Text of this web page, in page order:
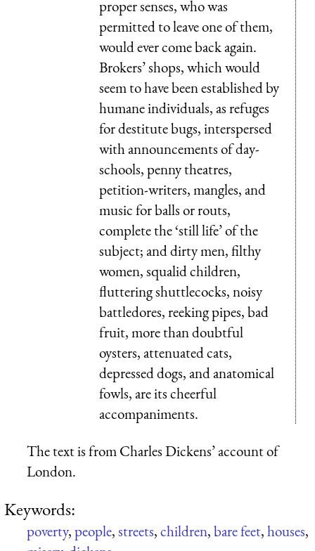
proper senses, who was
permitted to leave one of them,
would ever come back again.
Brokers’ shops, which would
seem to have been established by
humane individuals, as refuges
for destitute bugs, interspersed
with announcements of day-
schools, penny theatres,
petition-writers, mangles, and
music for balls or routs,
complete the ‘still life’ of the
subject; and dirty men, filthy
women, squalid children,
fluttering shuttlecocks, noisy
battledores, reeking pipes, bad
fruit, more than doubtful
oysters, attenuated cats,
depressed dogs, and anatomical
fowls, are its cheerful
accompaniments.
The text is from Charles Dickens’ account of
London.
Keywords:
poverty,people,streets,children,bare feet,houses,